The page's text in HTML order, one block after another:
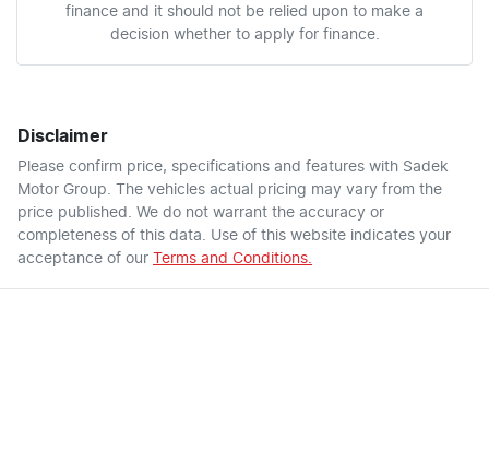
finance and it should not be relied upon to make a
decision whether to apply for finance.
Disclaimer
Please confirm price, specifications and features with Sadek
Motor Group . The vehicles actual pricing may vary from the
price published. We do not warrant the accuracy or
completeness of this data. Use of this website indicates your
acceptance of our Terms and Conditions.